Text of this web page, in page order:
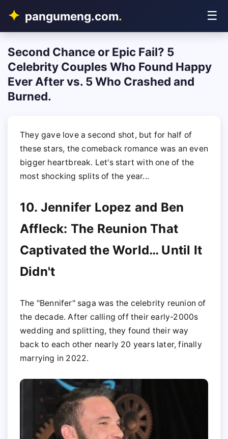
pangumeng.com. ☰
Second Chance or Epic Fail? 5
Celebrity Couples Who Found Happy
Ever After vs. 5 Who Crashed and
Burned.
They gave love a second shot, but for half of
these stars, the comeback romance was an even
bigger heartbreak. Let's start with one of the
most shocking splits of the year...
10. Jennifer Lopez and Ben
Affleck: The Reunion That
Captivated the World… Until It
Didn't
The "Bennifer" saga was the celebrity reunion of
the decade. After calling off their early-2000s
wedding and splitting, they found their way
back to each other nearly 20 years later, finally
marrying in 2022.